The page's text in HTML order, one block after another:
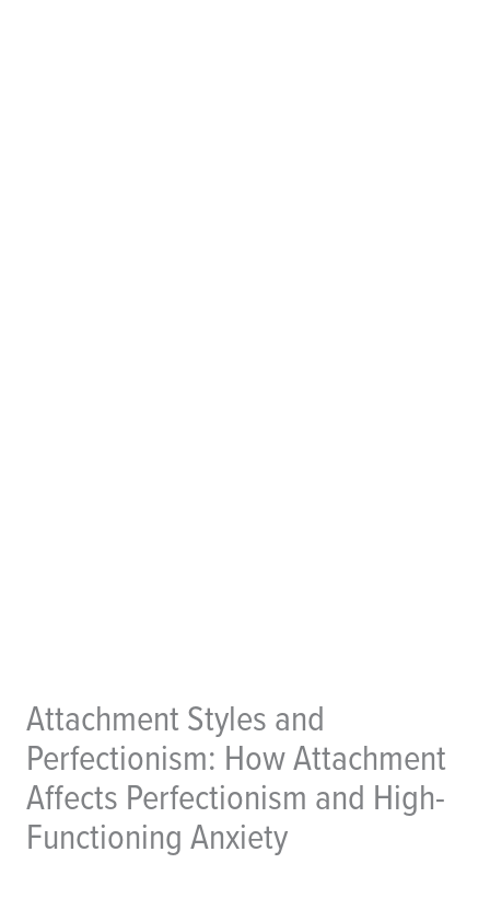
Attachment Styles and
Perfectionism: How Attachment
Affects Perfectionism and High-
Functioning Anxiety